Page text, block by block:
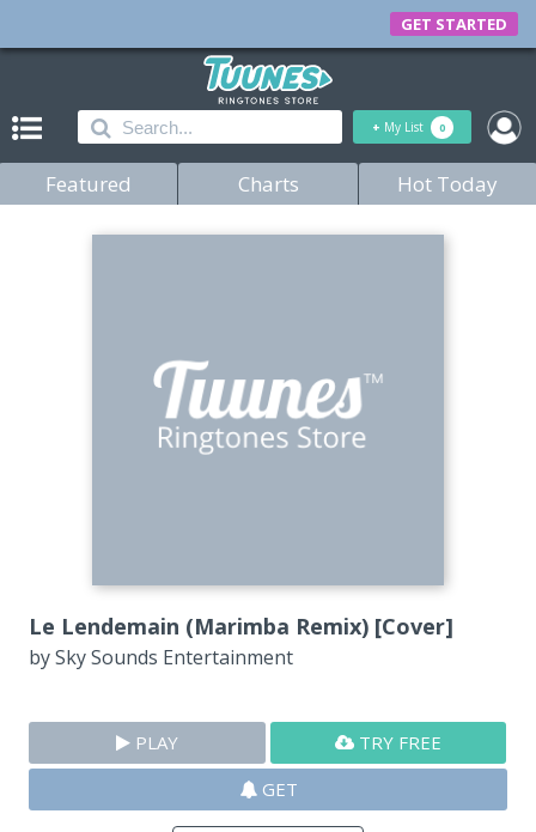
GET STARTED
+ My List 0
Featured Charts Hot Today
Le Lendemain (Marimba Remix) [Cover]
bySky Sounds Entertainment
PLAY
TRY FREE
GET